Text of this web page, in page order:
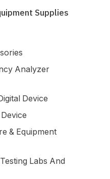
Supplies
Analyzer
Device
& Equipment
Labs And